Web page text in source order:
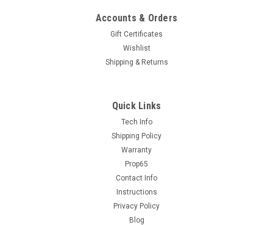
150 Amp Alternator (1428)
PRODUCT DESCRIPTION This is an upgrade alternator but
does not require any special cables or fitting. This unit will
increase the charging capacity at all RPM Ranges with NO
modifications. This is compatible with the Ford computer...
Accounts & Orders
Gift Certificates
Wishlist
Shipping & Returns
Quick Links
Tech Info
Shipping Policy
Warranty
Prop65
Contact Info
Instructions
Privacy Policy
Blog